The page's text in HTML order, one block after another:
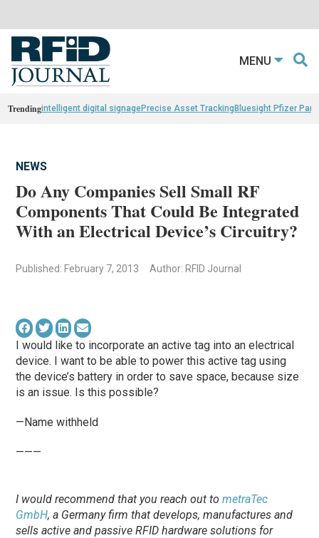
MENU
Trendingintelligent digital signagePrecise Asset TrackingBluesight Pfizer
NEWS
Do Any Companies Sell Small RF
Components That Could Be Integrated
With an Electrical Device’s Circuitry?
Published: February 7, 2013 Author: RFID Journal
I would like to incorporate an active tag into an electrical
device. I want to be able to power this active tag using
the device’s battery in order to save space, because size
is an issue. Is this possible?
—Name withheld
———
I would recommend that you reach out tometraTec
GmbH, a Germany firm that develops, manufactures and
sells active and passive RFID hardware solutions for